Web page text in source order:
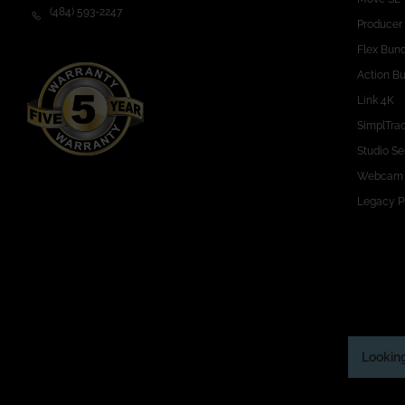
(484) 593-2247
Flex
Action
Link 4K
Studio
Webcam
Legacy